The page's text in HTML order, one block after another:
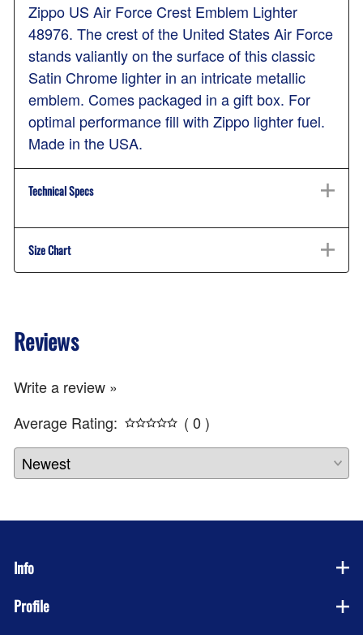
Zippo US Air Force Crest Emblem Lighter
48976. The crest of the United States Air Force
stands valiantly on the surface of this classic
Satin Chrome lighter in an intricate metallic
emblem. Comes packaged in a gift box. For
optimal performance fill with Zippo lighter fuel.
Made in the USA.
Technical Specs
Size Chart
Reviews
Write a review »
Average Rating:
( 0 )
Info
Profile